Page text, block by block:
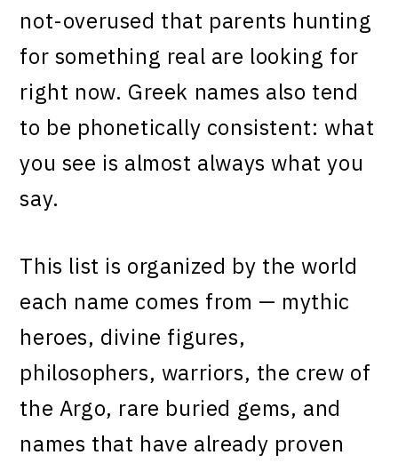
not-overused that parents hunting
for something real are looking for
right now. Greek names also tend
to be phonetically consistent: what
you see is almost always what you
say.
This list is organized by the world
each name comes from — mythic
heroes, divine figures,
philosophers, warriors, the crew of
the Argo, rare buried gems, and
names that have already proven